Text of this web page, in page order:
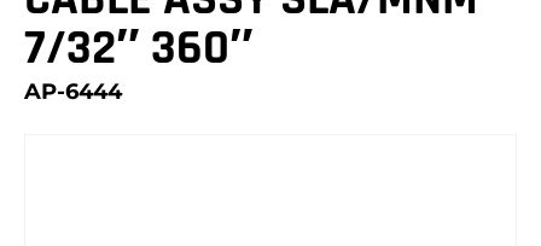
7/32″ 360″
AP-6444